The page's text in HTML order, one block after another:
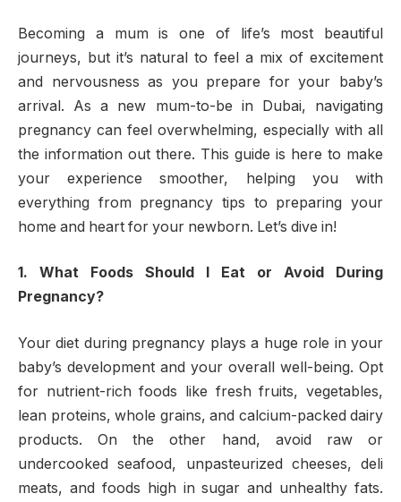
Becoming a mum is one of life’s most beautiful
journeys, but it’s natural to feel a mix of excitement
and nervousness as you prepare for your baby’s
arrival. As a new mum-to-be in Dubai, navigating
pregnancy can feel overwhelming, especially with all
the information out there. This guide is here to make
your experience smoother, helping you with
everything from pregnancy tips to preparing your
home and heart for your newborn. Let’s dive in!
1. What Foods Should I Eat or Avoid During
Pregnancy?
Your diet during pregnancy plays a huge role in your
baby’s development and your overall well-being. Opt
for nutrient-rich foods like fresh fruits, vegetables,
lean proteins, whole grains, and calcium-packed dairy
products. On the other hand, avoid raw or
undercooked seafood, unpasteurized cheeses, deli
meats, and foods high in sugar and unhealthy fats.